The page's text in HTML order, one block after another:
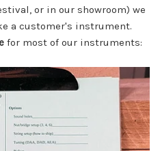
or in our showroom) we
a customer's instrument.
for most of our instruments: